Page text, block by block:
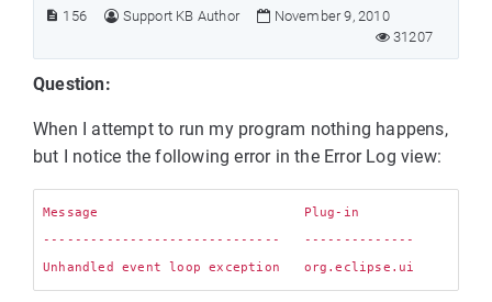
156 Support KB Author
November 9, 2010
31207
Question:
When I attempt to run my program nothing happens,
but I notice the following error in the Error Log view:
Message                          Plug-in
------------------------------   --------------